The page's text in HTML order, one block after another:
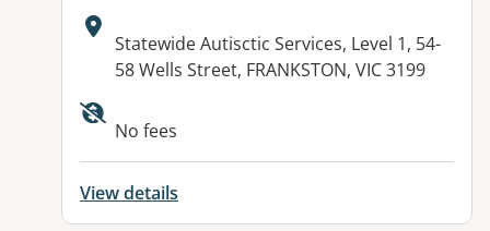
Address:
Statewide Autisctic Services, Level 1, 54-
58 Wells Street, FRANKSTON, VIC 3199
Available facilities:
No fees
View details